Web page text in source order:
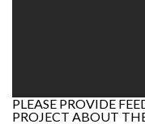
PLEASE PROVIDE
PROJECT ABOUT